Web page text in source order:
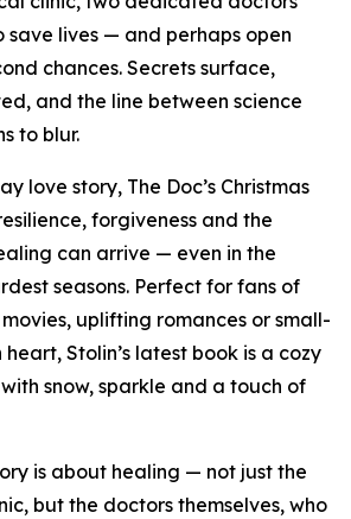
save lives — and perhaps open
chances. Secrets surface,
and the line between science
to blur.
love story, The Doc’s Christmas
forgiveness and the
can arrive — even in the
seasons. Perfect for fans of
uplifting romances or small-
Stolin’s latest book is a cozy
snow, sparkle and a touch of
is about healing — not just the
but the doctors themselves, who